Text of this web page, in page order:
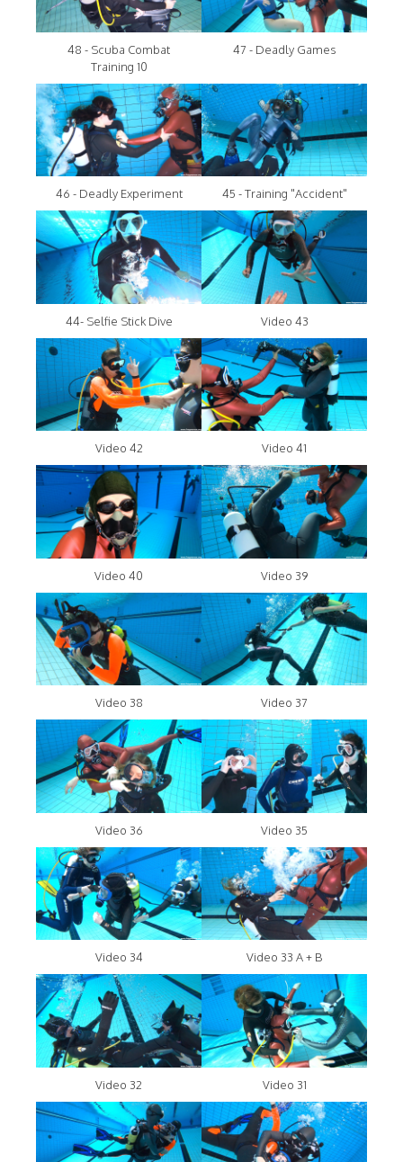
48 - Scuba Combat
Training 10
47 - Deadly Games
46 - Deadly Experiment 45 - Training "Accident"
44- Selfie Stick Dive Video 43
Video 42 Video 41
Video 40 Video 39
Video 38 Video 37
Video 36 Video 35
Video 34 Video 33 A + B
Video 32 Video 31